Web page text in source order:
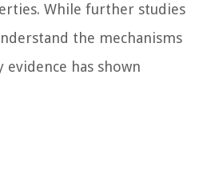
While further studies
the mechanisms
has shown